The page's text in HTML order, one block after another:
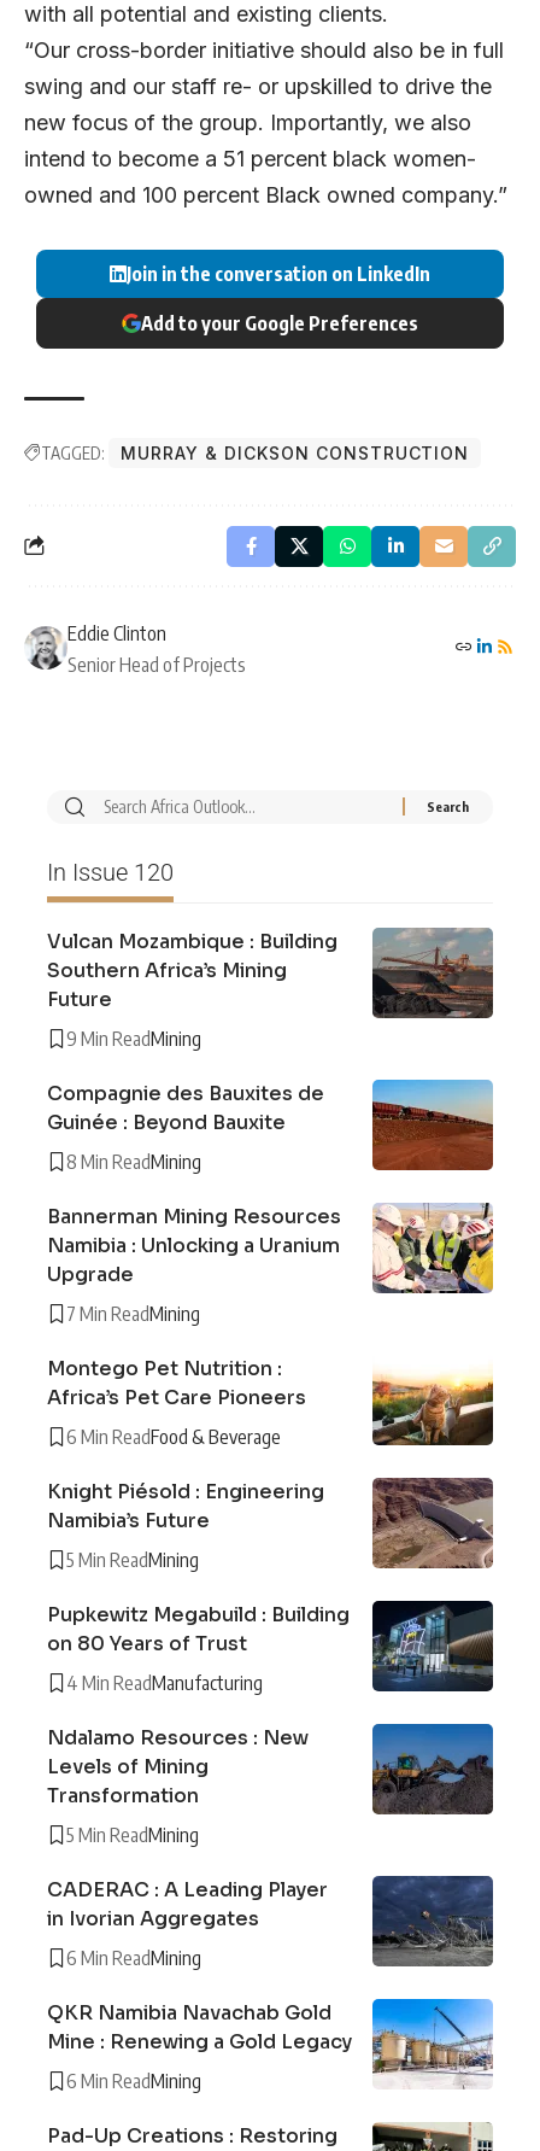
with all potential and existing clients.
“Our cross-border initiative should also be in full
swing and our staff re- or upskilled to drive the
new focus of the group. Importantly, we also
intend to become a 51 percent black women-
owned and 100 percent Black owned company.”
Join in the conversation on LinkedIn
Add to your Google Preferences
TAGGED: MURRAY & DICKSON CONSTRUCTION
Eddie Clinton
Senior Head of Projects
In Issue 120
Vulcan Mozambique : Building
Southern Africa’s Mining
Future
9 Min ReadMining
Compagnie des Bauxites de
Guinée : Beyond Bauxite
8 Min ReadMining
Bannerman Mining Resources
Namibia : Unlocking a Uranium
Upgrade
7 Min ReadMining
Montego Pet Nutrition :
Africa’s Pet Care Pioneers
6 Min ReadFood & Beverage
Knight Piésold : Engineering
Namibia’s Future
5 Min ReadMining
Pupkewitz Megabuild : Building
on 80 Years of Trust
4 Min ReadManufacturing
Ndalamo Resources : New
Levels of Mining
Transformation
5 Min ReadMining
CADERAC : A Leading Player
in Ivorian Aggregates
6 Min ReadMining
QKR Namibia Navachab Gold
Mine : Renewing a Gold Legacy
6 Min ReadMining
Pad-Up Creations : Restoring